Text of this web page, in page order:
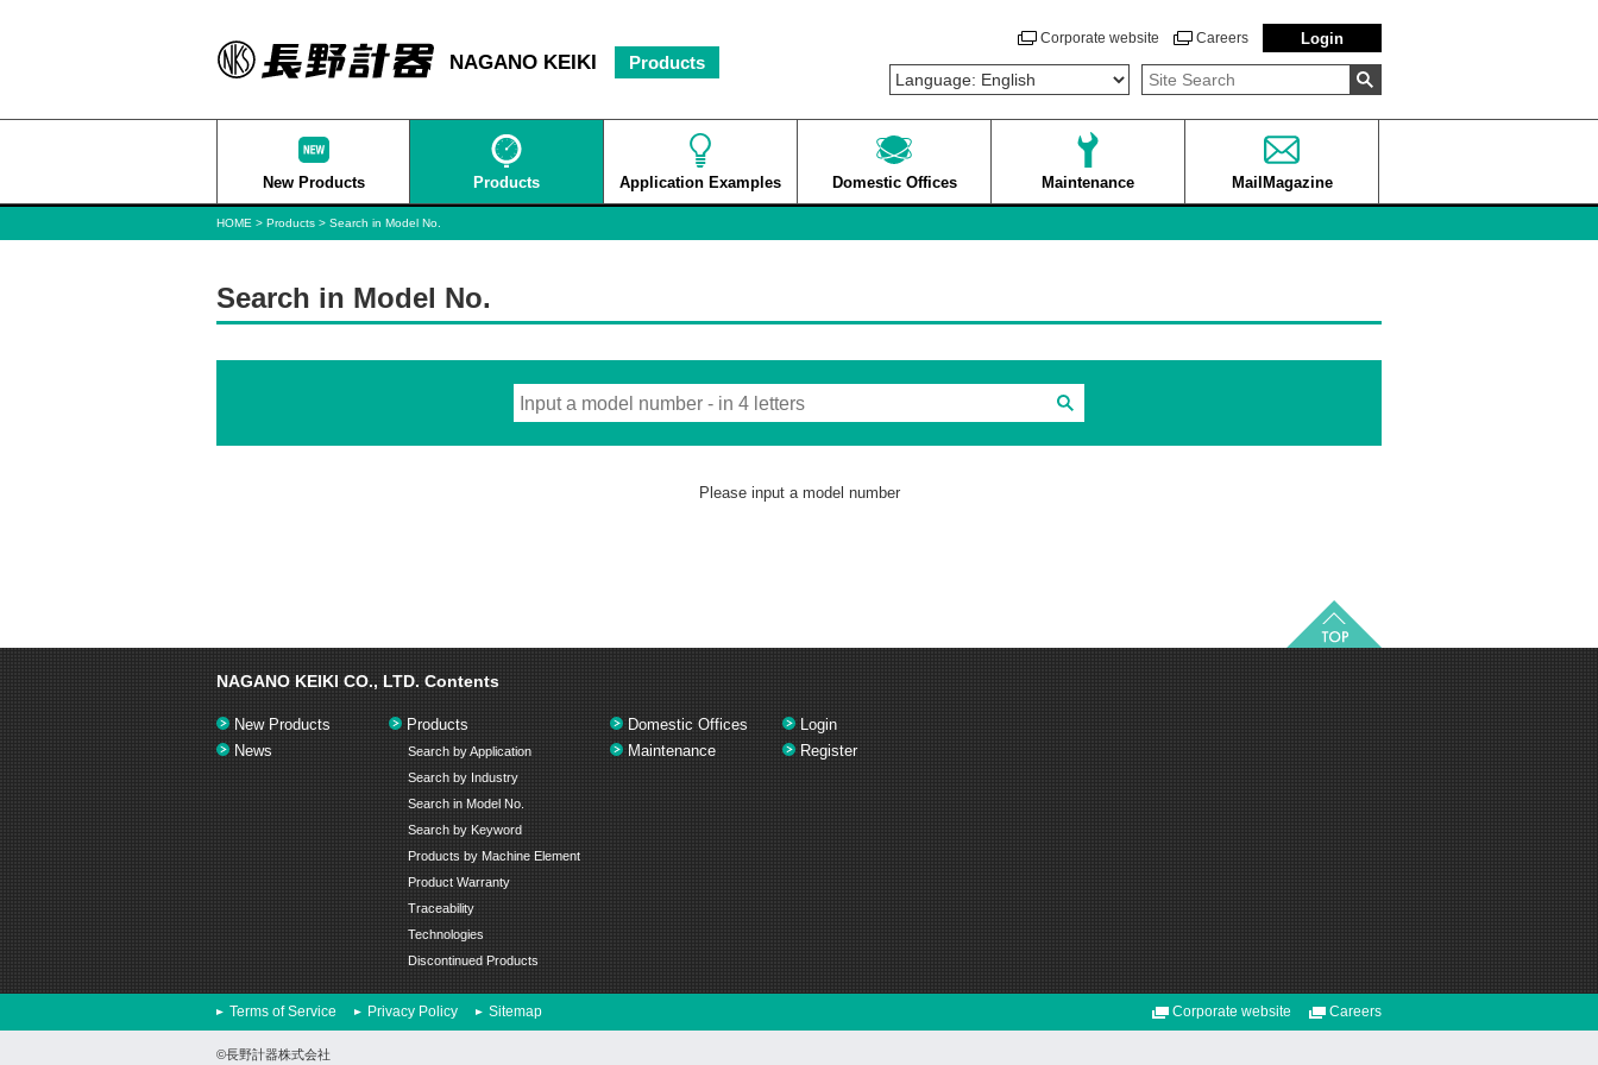
NAGANO KEIKI Products
Corporate website Careers Login
New Products Products Application Examples Domestic Offices Maintenance MailMagazine
HOME Products Search in Model No.
Search in Model No.
Please input a model number
NAGANO KEIKI CO., LTD. Contents
New Products
News
Products
Search by Application
Search by Industry
Search in Model No.
Search by Keyword
Products by Machine Element
Product Warranty
Traceability
Technologies
Discontinued Products
Domestic Offices
Maintenance
Login
Register
Terms of Service Privacy Policy Sitemap Corporate website Careers
©長野計器株式会社